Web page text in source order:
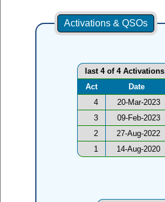
Activations & QSOs
last 4 of 4 Activations
Act
Date
4
20-Mar-2023
3
09-Feb-2023
2
27-Aug-2022
1
14-Aug-2020